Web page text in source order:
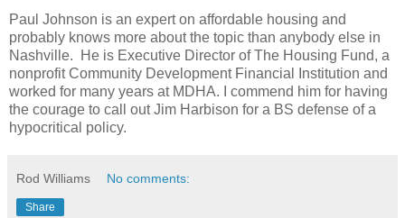
Paul Johnson is an expert on affordable housing and
probably knows more about the topic than anybody else in
Nashville. He is Executive Director of The Housing Fund, a
nonprofit Community Development Financial Institution and
worked for many years at MDHA. I commend him for having
the courage to call out Jim Harbison for a BS defense of a
hypocritical policy.
Rod Williams No comments:
Share